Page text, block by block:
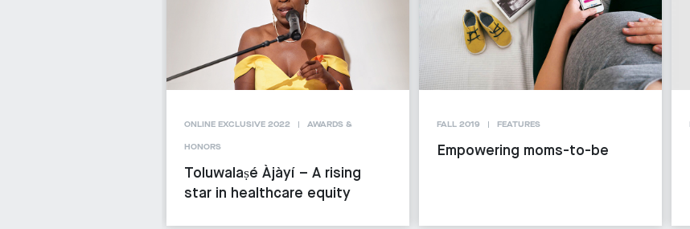
ONLINE EXCLUSIVE 2022 AWARDS &
HONORS
Toluwalaṣé Àjàyí – A rising
star in healthcare equity
FALL 2019 FEATURES
Empowering moms-to-be